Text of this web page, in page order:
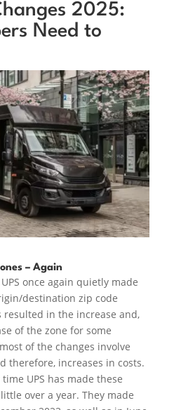
2025:
Need to
– Again
once again quietly made
destination zip code
resulted in the increase and,
of the zone for some
of the changes involve
therefore, increases in costs.
UPS has made these
over a year. They made